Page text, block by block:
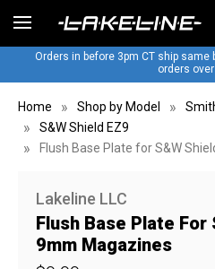
Orders in before 3pm CT ship same
orders
Home Shop by Model
S&W Shield EZ9
Flush Base Plate for S&W
Lakeline LLC
Flush Base Plate For
9mm Magazines